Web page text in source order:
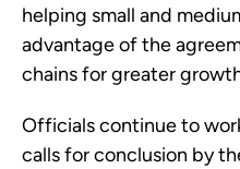
helping small and
advantage of the
chains for greater
Officials continue to
calls for conclusion by